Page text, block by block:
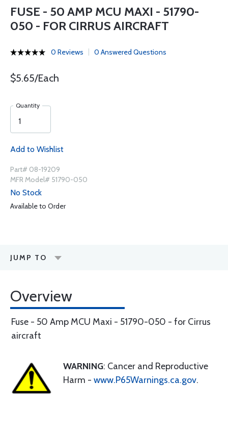
FUSE - 50 AMP MCU MAXI - 51790-
050 - FOR CIRRUS AIRCRAFT
0 Reviews 0 Answered Questions
$5.65/Each
Quantity
Add to Wishlist
Part# 08-19209
MFR Model# 51790-050
No Stock
Available to Order
JUMP TO
Overview
Fuse - 50 Amp MCU Maxi - 51790-050 - for Cirrus
aircraft
WARNING: Cancer and Reproductive
Harm - www.P65Warnings.ca.gov.